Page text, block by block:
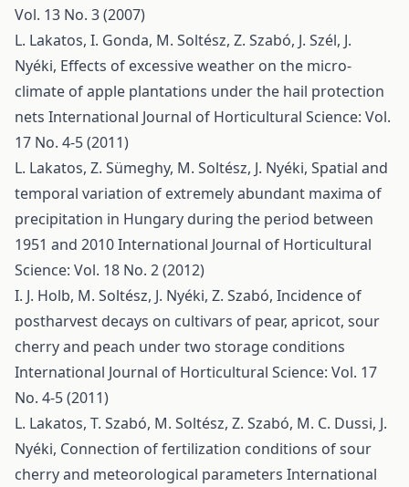
Vol. 13 No. 3 (2007)
L. Lakatos, I. Gonda, M. Soltész, Z. Szabó, J. Szél, J.
Nyéki, Effects of excessive weather on the micro-
climate of apple plantations under the hail protection
nets International Journal of Horticultural Science: Vol.
17 No. 4-5 (2011)
L. Lakatos, Z. Sümeghy, M. Soltész, J. Nyéki, Spatial and
temporal variation of extremely abundant maxima of
precipitation in Hungary during the period between
1951 and 2010International Journal of Horticultural
Science: Vol. 18 No. 2 (2012)
I. J. Holb, M. Soltész, J. Nyéki, Z. Szabó, Incidence of
postharvest decays on cultivars of pear, apricot, sour
cherry and peach under two storage conditions
International Journal of Horticultural Science: Vol. 17
No. 4-5 (2011)
L. Lakatos, T. Szabó, M. Soltész, Z. Szabó, M. C. Dussi, J.
Nyéki, Connection of fertilization conditions of sour
cherry and meteorological parameters International